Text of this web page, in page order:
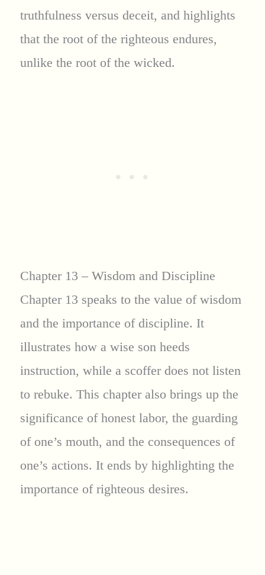
truthfulness versus deceit, and highlights
that the root of the righteous endures,
unlike the root of the wicked.
Chapter 13 – Wisdom and Discipline
Chapter 13 speaks to the value of wisdom
and the importance of discipline. It
illustrates how a wise son heeds
instruction, while a scoffer does not listen
to rebuke. This chapter also brings up the
significance of honest labor, the guarding
of one’s mouth, and the consequences of
one’s actions. It ends by highlighting the
importance of righteous desires.